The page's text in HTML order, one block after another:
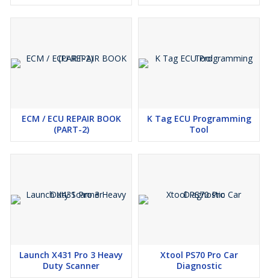
ECM / ECU REPAIR BOOK
(PART-2)
K Tag ECU Programming
Tool
Launch X431 Pro 3 Heavy
Duty Scanner
Xtool PS70 Pro Car
Diagnostic